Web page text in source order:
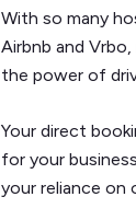
With so many
Airbnb and
the power of
Your direct
for your
your reliance on